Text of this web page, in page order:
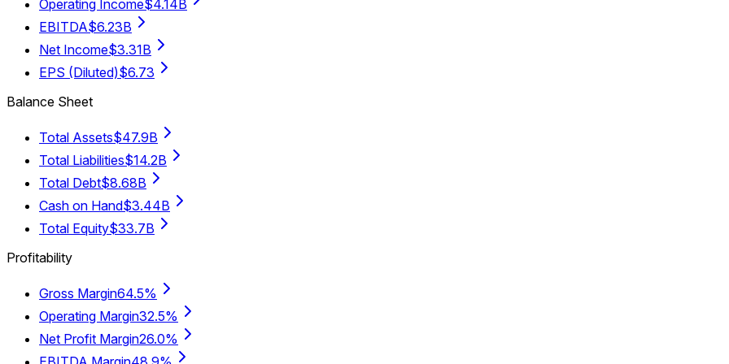
Operating Income$4.14B
EBITDA$6.23B
Net Income$3.31B
EPS (Diluted)$6.73
Balance Sheet
Total Assets$47.9B
Total Liabilities$14.2B
Total Debt$8.68B
Cash on Hand$3.44B
Total Equity$33.7B
Profitability
Gross Margin64.5%
Operating Margin32.5%
Net Profit Margin26.0%